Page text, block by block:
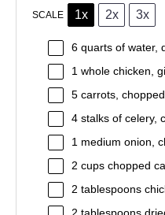
SCALE 1x 2x 3x
6 quarts of water,
1 whole chicken,
5 carrots, chopped
4 stalks of celery,
1 medium onion,
2 cups chopped
2 tablespoons